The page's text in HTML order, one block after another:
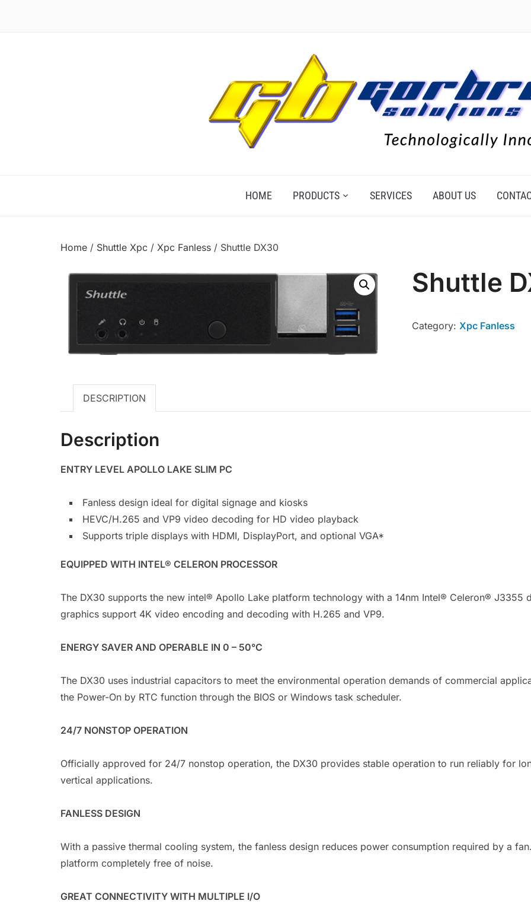
HOME PRODUCTS SERVICES ABOUT US
Home / Shuttle Xpc / Xpc Fanless / Shuttle DX30
Shuttle
Category: Xpc Fanless
DESCRIPTION
Description
ENTRY LEVEL APOLLO LAKE SLIM PC
Fanless design ideal for digital signage and kiosks
HEVC/H.265 and VP9 video decoding for HD video playback
Supports triple displays with HDMI, DisplayPort, and optional VGA*
EQUIPPED WITH INTEL® CELERON PROCESSOR
The DX30 supports the new intel® Apollo Lake platform technology with a 14nm Intel® Celeron® J3355
graphics support 4K video encoding and decoding with H.265 and VP9.
ENERGY SAVER AND OPERABLE IN 0 – 50°C
The DX30 uses industrial capacitors to meet the environmental operation demands of commercial
the Power-On by RTC function through the BIOS or Windows task scheduler.
24/7 NONSTOP OPERATION
Officially approved for 24/7 nonstop operation, the DX30 provides stable operation to run reliably for
vertical applications.
FANLESS DESIGN
With a passive thermal cooling system, the fanless design reduces power consumption required by a
platform completely free of noise.
GREAT CONNECTIVITY WITH MULTIPLE I/O